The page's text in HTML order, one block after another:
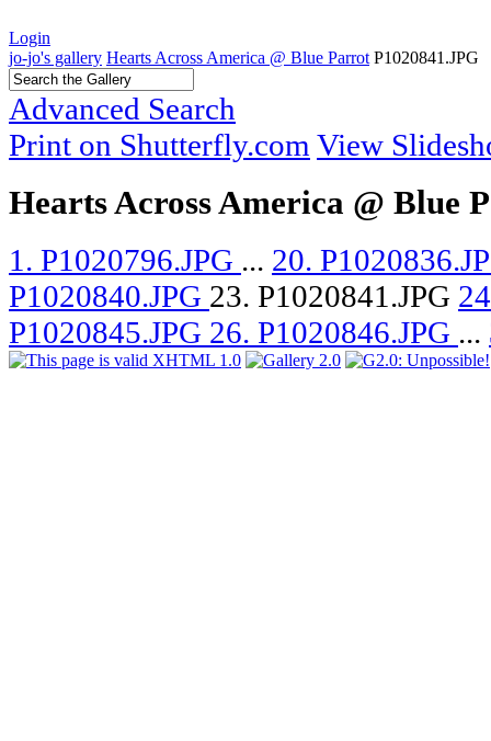
Login
jo-jo's gallery Hearts Across America @ Blue Parrot P1020841.JPG
Advanced Search
Print on Shutterfly.com View
Hearts Across America @ Blue
1. P1020796.JPG ... 20.
P1020840.JPG 23. P1020841.JPG
P1020845.JPG 26. P1020846.JPG ...